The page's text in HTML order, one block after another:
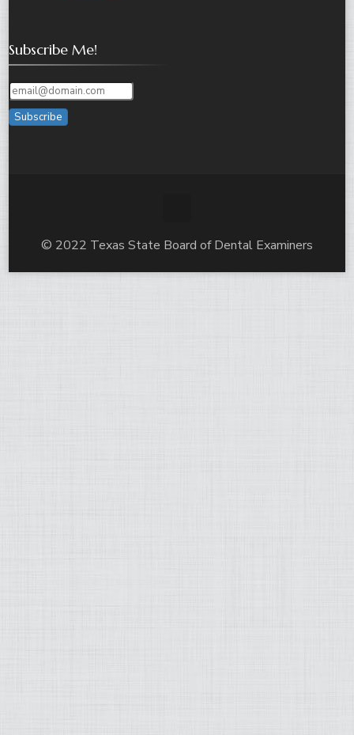
Subscribe Me!
Subscribe
© 2022 Texas State Board of Dental Examiners